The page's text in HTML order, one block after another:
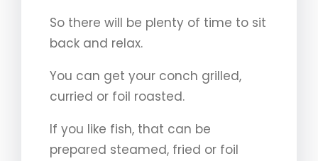
So there will be plenty of time to sit
back and relax.
You can get your conch grilled,
curried or foil roasted.
If you like fish, that can be
prepared steamed, fried or foil